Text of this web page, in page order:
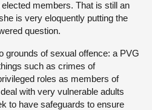
members. That is still an
is very eloquently putting the
question.
grounds of sexual offence: a PVG
such as crimes of
roles as members of
with very vulnerable adults
to have safeguards to ensure